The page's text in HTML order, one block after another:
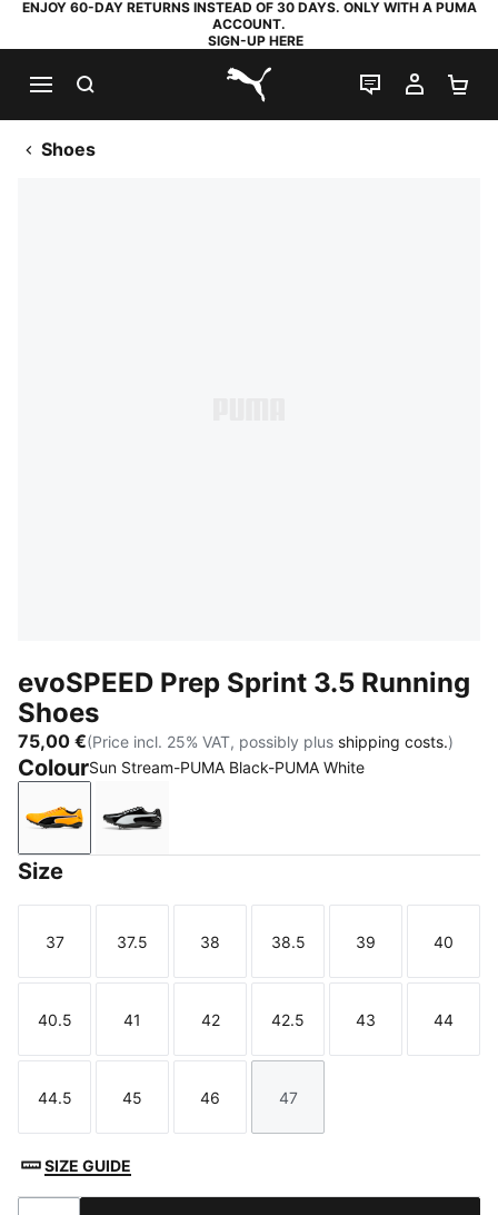
ENJOY 60-DAY RETURNS INSTEAD OF 30 DAYS. ONLY WITH A PUMA
ACCOUNT.
SIGN-UP HERE
PUMA.com
LIVE CHAT
MY
Shoes
evoSPEED Prep Sprint 3.5 Running
Shoes
75,00 €(Price incl. 25% VAT, possibly plus shipping costs.)
ColourSun Stream-PUMA Black-PUMA White
Sun Stream-PUMA Black-PUMA White
PUMA Black-PUMA White-PUMA Silver
Size
Size
37
Size
37.5
Size
38
Size
38.5
Size
39
Size
40
Size
40.5
Size
41
Size
42
Size
42.5
Size
43
Size
44
Size
44.5
Size
45
Size
46
Size
47
SIZE GUIDE